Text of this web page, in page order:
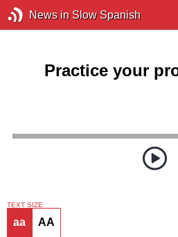
News in Slow Spanish
Practice your
TEXT SIZE
aa AA